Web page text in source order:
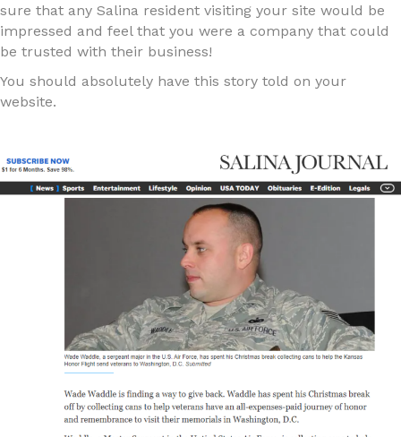
sure that any Salina resident visiting your site would be
impressed and feel that you were a company that could
be trusted with their business!
You should absolutely have this story told on your
website.